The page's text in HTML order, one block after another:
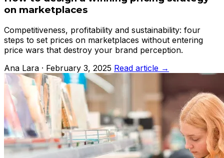
on marketplaces
Competitiveness, profitability and sustainability: four
steps to set prices on marketplaces without entering
price wars that destroy your brand perception.
Ana Lara · February 3, 2025 Read article →